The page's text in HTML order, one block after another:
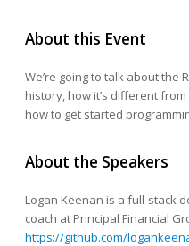
About this Event
We’re going to talk about the
history, how it’s different
how to get started
About the Speakers
Logan Keenan is a full-stack
coach at Principal Financial
https://github.com/